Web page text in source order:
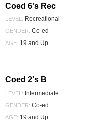
Coed 6's Rec
LEVEL: Recreational
GENDER: Co-ed
AGE: 19 and Up
Coed 2's B
LEVEL: Intermediate
GENDER: Co-ed
AGE: 19 and Up